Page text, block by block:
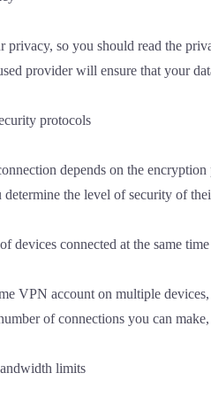
privacy, so you should read the
provider will ensure that your
protocols
depends on the
determine the level of security of
devices connected at the same time
VPN account on multiple
of connections you can
limits